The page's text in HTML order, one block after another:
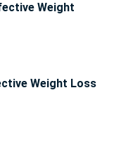
Weight
Weight Loss